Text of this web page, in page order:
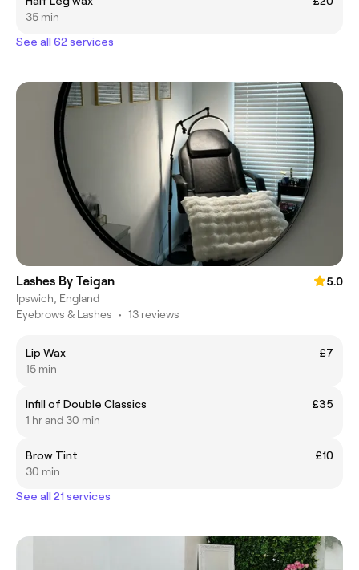
35 min
See all 62 services
Lashes By Teigan
5.0
Ipswich, England
Eyebrows & Lashes • 13 reviews
Lip Wax
£7
15 min
Infill of Double Classics
£35
1 hr and 30 min
Brow Tint
£10
30 min
See all 21 services